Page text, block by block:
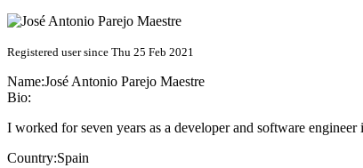
Registered user since Thu 25 Feb 2021
Name:José Antonio Parejo Maestre
Bio:
I worked for seven years as a developer and software
Country:Spain